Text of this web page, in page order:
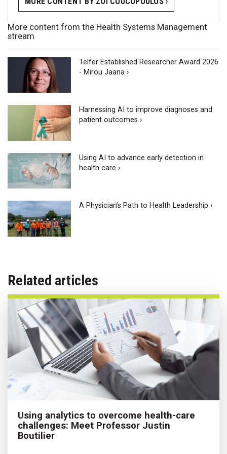
More content from the Health Systems Management
stream
Telfer Established Researcher Award 2026
- Mirou Jaana ›
Harnessing AI to improve diagnoses and
patient outcomes ›
Using AI to advance early detection in
health care ›
A Physician’s Path to Health Leadership ›
Related articles
Using analytics to overcome health-care
challenges: Meet Professor Justin
Boutilier